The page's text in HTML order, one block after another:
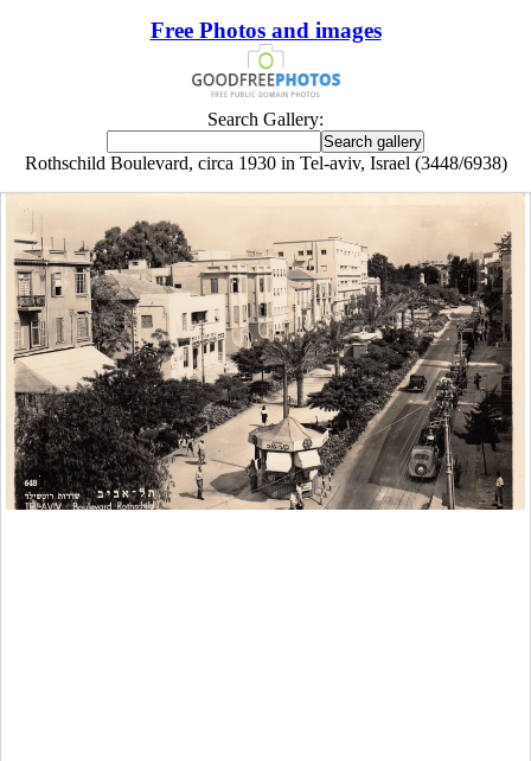
Free Photos and images
Search Gallery:
Rothschild Boulevard, circa 1930 in Tel-aviv, Israel (3448/6938)